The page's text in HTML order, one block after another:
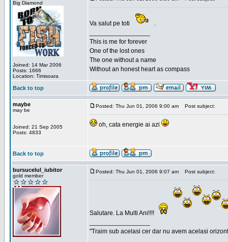
Big Diamond
Joined: 14 Mar 2006
Posts: 1666
Location: Timisoara
Va salut pe toti
.
This is me for forever
One of the lost ones
The one without a name
Without an honest heart as compass
Back to top
maybe
may be
Joined: 21 Sep 2005
Posts: 4833
Posted: Thu Jun 01, 2006 9:00 am Post subject:
oh, cata energie ai azi
Back to top
bursucelul_iubitor
gold member
Posted: Thu Jun 01, 2006 9:07 am Post subject:
Salutare. La Multi Ani!!!!
"Traim sub acelasi cer dar nu avem acelasi